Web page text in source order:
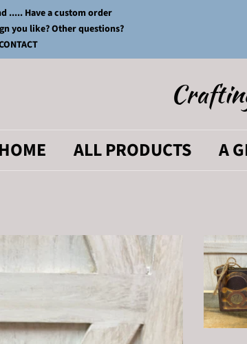
..... Have a custom order
you like? Other questions?
HOME ALL PRODUCTS A